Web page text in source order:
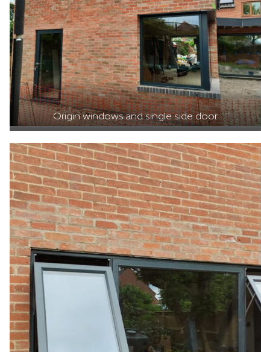
Origin windows and single side door